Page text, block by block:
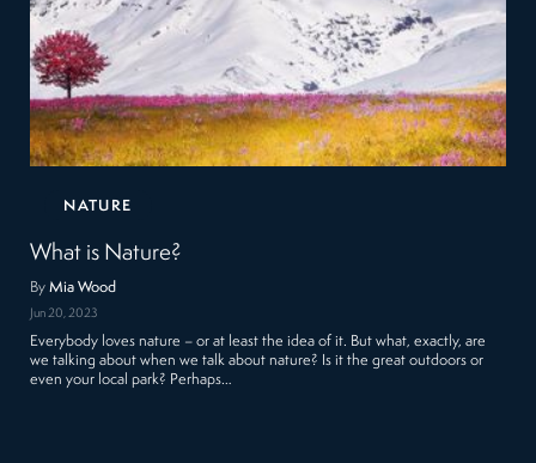
NATURE
What is Nature?
ByMia Wood
Jun 20, 2023
Everybody loves nature – or at least the idea of it. But what, exactly, are
we talking about when we talk about nature? Is it the great outdoors or
even your local park? Perhaps…